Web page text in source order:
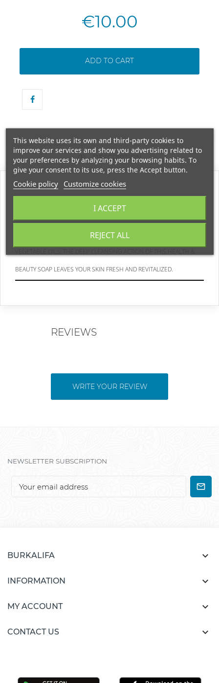
€10.00
ADD TO CART
DESCRIPTION
BLACK MUD SOAP 100 GR. FOR NORMAL TO OILY SKIN. ENJOY THE
SOAP, EXTREMELY RICH IN MINERALS, BLACK MUD AND NATURAL
BEAUTY SOAP LEAVES YOUR SKIN FRESH AND REVITALIZED.
REVIEWS
WRITE YOUR REVIEW
NEWSLETTER SUBSCRIPTION
BURKALIFA 
INFORMATION 
MY ACCOUNT 
CONTACT US 
This website uses its own and third-party cookies to
improve our services and show you advertising related to
your preferences by analyzing your browsing habits. To
give your consent to its use, press the Accept button.
Cookie policy Customize cookies
REJECT ALL
I ACCEPT